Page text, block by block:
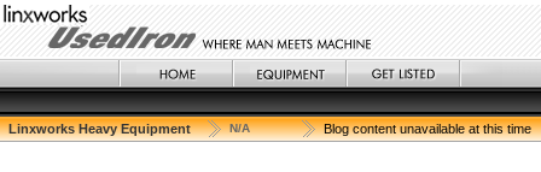
Linxworks Heavy Equipment N/A Blog content unavailable at this time